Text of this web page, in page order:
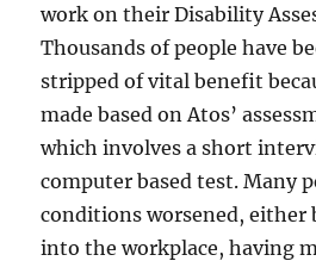
work on their Disability
Thousands of people have
stripped of vital benefit
made based on Atos’
which involves a short
computer based test. Many
conditions worsened, either
into the workplace, having